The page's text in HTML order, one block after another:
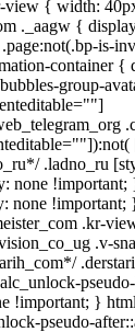
view { width:
._aagw {
is-
container {
group-
.ladno_ru
none
none !important;
.kr-
.v-
!important; }
pseudo-